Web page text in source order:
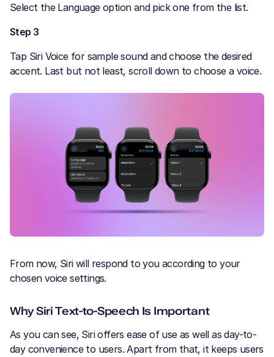
Select the Language option and pick one from the list.
Step 3
Tap Siri Voice for sample sound and choose the desired
accent. Last but not least, scroll down to choose a voice.
From now, Siri will respond to you according to your
chosen voice settings.
Why Siri Text-to-Speech Is Important
As you can see, Siri offers ease of use as well as day-to-
day convenience to users. Apart from that, it keeps users